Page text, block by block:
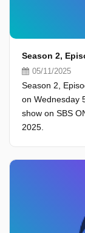
Season 2,
05/11/2025
Season 2,
on Wednesday
show on SBS
2025.